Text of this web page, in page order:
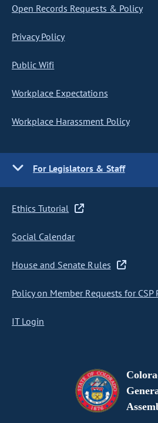
Open Records Requests & Policy
Privacy Policy
Public Wifi
Workplace Expectations
Workplace Harassment Policy
For Legislators & Staff
Ethics Tutorial
Social Calendar
House and Senate Rules
Policy on Member Requests for CSP
IT Login